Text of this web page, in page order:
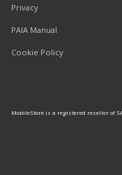
Privacy
PAIA Manual
Cookie Policy
MobileStore is a registered reseller of